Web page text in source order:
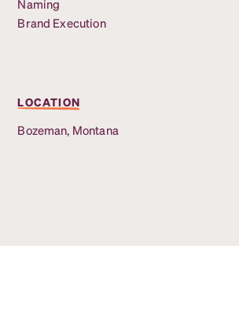
Naming
Brand Execution
LOCATION
Bozeman, Montana